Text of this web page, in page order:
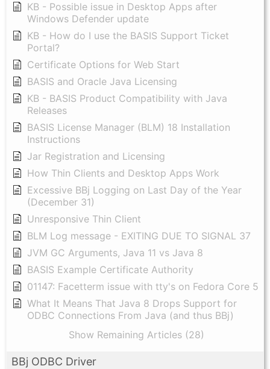
KB - Possible issue in Desktop Apps after
Windows Defender update
KB - How do I use the BASIS Support Ticket
Portal?
Certificate Options for Web Start
BASIS and Oracle Java Licensing
KB - BASIS Product Compatibility with Java
Releases
BASIS License Manager (BLM) 18 Installation
Instructions
Jar Registration and Licensing
How Thin Clients and Desktop Apps Work
Excessive BBj Logging on Last Day of the Year
(December 31)
Unresponsive Thin Client
BLM Log message - EXITING DUE TO SIGNAL 37
JVM GC Arguments, Java 11 vs Java 8
BASIS Example Certificate Authority
01147: Facetterm issue with tty's on Fedora Core 5
What It Means That Java 8 Drops Support for
ODBC Connections From Java (and thus BBj)
Show Remaining Articles (28)
BBj ODBC Driver